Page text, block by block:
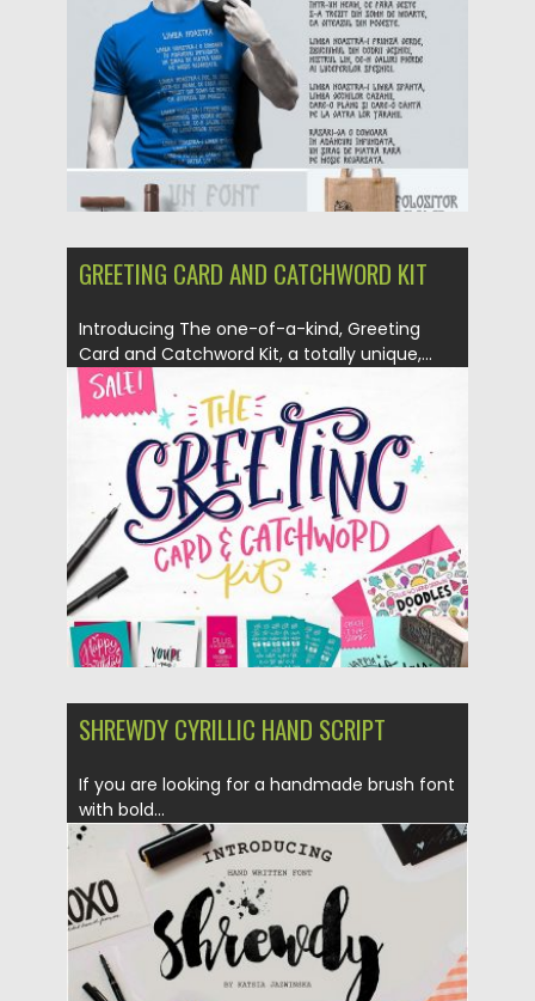
Updated on 19.10.2017
GREETING CARD AND CATCHWORD KIT
Introducing The one-of-a-kind, Greeting
Card and Catchword Kit, a totally unique,...
Posted on 23.03.2017 by Spread
Updated on 26.10.2017
SHREWDY CYRILLIC HAND SCRIPT
If you are looking for a handmade brush font
with bold...
Posted on 17.03.2017 by Spread
Updated on 04.12.2018